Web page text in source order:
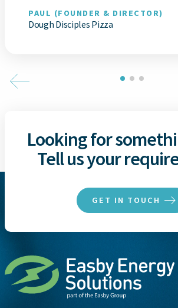
PAUL (FOUNDER & DIRECTOR)
Dough Disciples Pizza
Looking for
Tell us your
GET IN TOUCH